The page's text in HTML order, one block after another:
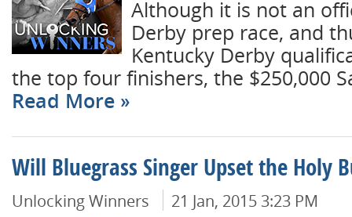
Although it is not an
Derby prep race, and
Kentucky Derby
the top four finishers, the $250,000
Read More
Will Bluegrass Singer Upset the Holy
Unlocking Winners 21 Jan, 2015 3:23 PM